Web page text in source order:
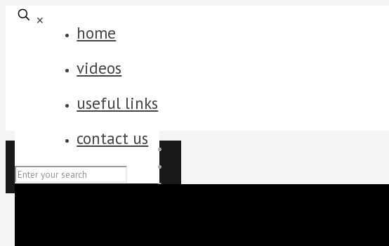
home
videos
useful links
contact us
✕